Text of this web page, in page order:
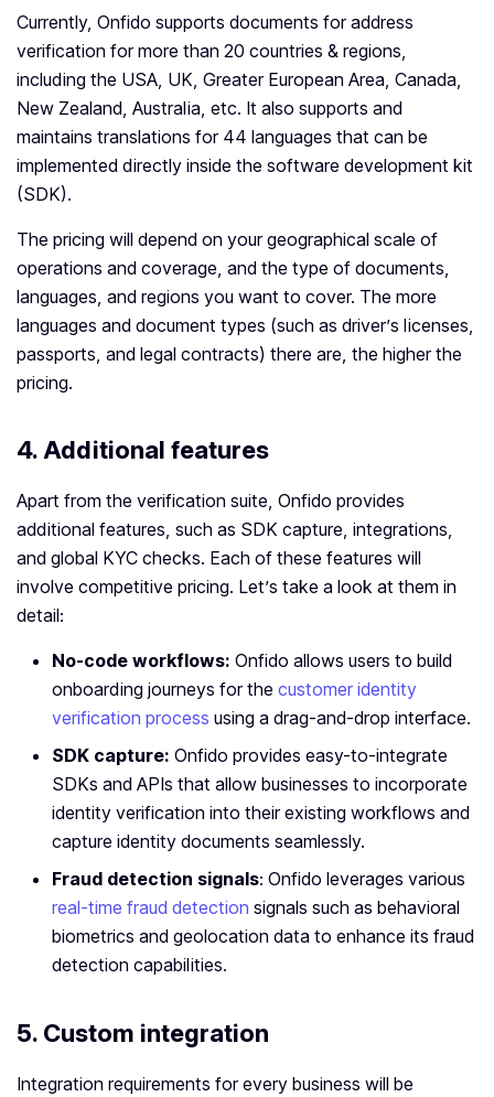
Currently, Onfido supports documents for address
verification for more than 20 countries & regions,
including the USA, UK, Greater European Area, Canada,
New Zealand, Australia, etc. It also supports and
maintains translations for 44 languages that can be
implemented directly inside the software development kit
(SDK).
The pricing will depend on your geographical scale of
operations and coverage, and the type of documents,
languages, and regions you want to cover. The more
languages and document types (such as driver’s licenses,
passports, and legal contracts) there are, the higher the
pricing.
4. Additional features
Apart from the verification suite, Onfido provides
additional features, such as SDK capture, integrations,
and global KYC checks. Each of these features will
involve competitive pricing. Let’s take a look at them in
detail:
No-code workflows: Onfido allows users to build
onboarding journeys for the customer identity
verification process using a drag-and-drop interface.
SDK capture: Onfido provides easy-to-integrate
SDKs and APIs that allow businesses to incorporate
identity verification into their existing workflows and
capture identity documents seamlessly.
Fraud detection signals: Onfido leverages various
real-time fraud detection signals such as behavioral
biometrics and geolocation data to enhance its fraud
detection capabilities.
5. Custom integration
Integration requirements for every business will be